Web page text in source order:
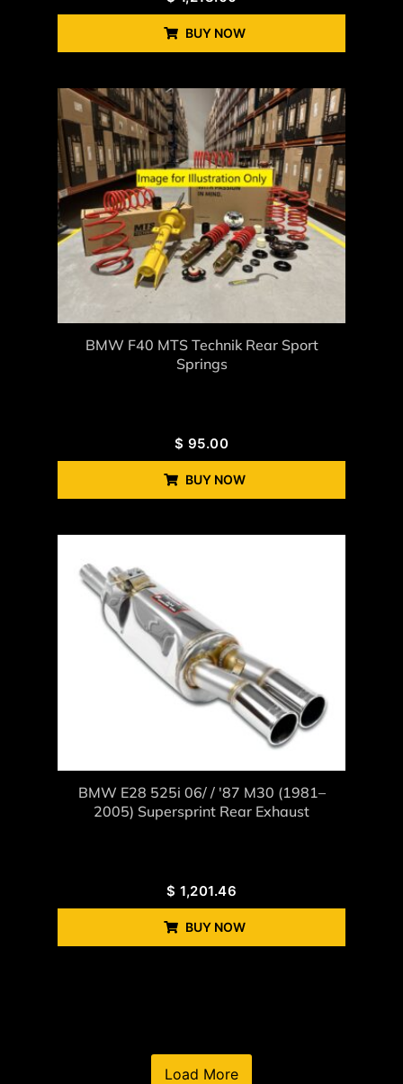
BUY NOW
BMW F40 MTS Technik Rear Sport
Springs
$ 95.00
BUY NOW
BMW E28 525i 06/ / '87 M30 (1981–
2005) Supersprint Rear Exhaust
$ 1,201.46
BUY NOW
Load More